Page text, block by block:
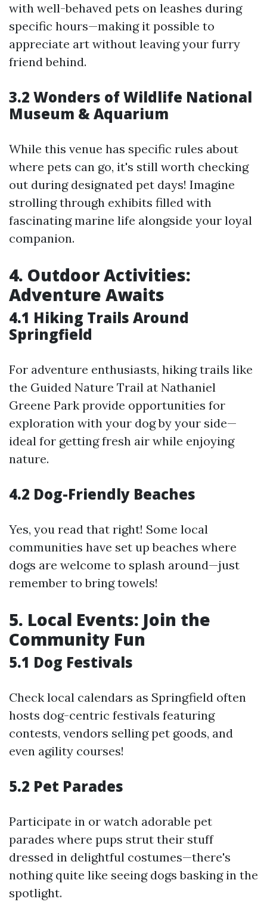
with well-behaved pets on leashes during
specific hours—making it possible to
appreciate art without leaving your furry
friend behind.
3.2 Wonders of Wildlife National
Museum & Aquarium
While this venue has specific rules about
where pets can go, it's still worth checking
out during designated pet days! Imagine
strolling through exhibits filled with
fascinating marine life alongside your loyal
companion.
4. Outdoor Activities:
Adventure Awaits
4.1 Hiking Trails Around
Springfield
For adventure enthusiasts, hiking trails like
the Guided Nature Trail at Nathaniel
Greene Park provide opportunities for
exploration with your dog by your side—
ideal for getting fresh air while enjoying
nature.
4.2 Dog-Friendly Beaches
Yes, you read that right! Some local
communities have set up beaches where
dogs are welcome to splash around—just
remember to bring towels!
5. Local Events: Join the
Community Fun
5.1 Dog Festivals
Check local calendars as Springfield often
hosts dog-centric festivals featuring
contests, vendors selling pet goods, and
even agility courses!
5.2 Pet Parades
Participate in or watch adorable pet
parades where pups strut their stuff
dressed in delightful costumes—there's
nothing quite like seeing dogs basking in the
spotlight.